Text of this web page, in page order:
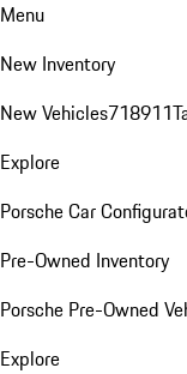
Menu
New Inventory
New Vehicles718911
Explore
Porsche Car
Pre-Owned Inventory
Porsche Pre-Owned
Explore